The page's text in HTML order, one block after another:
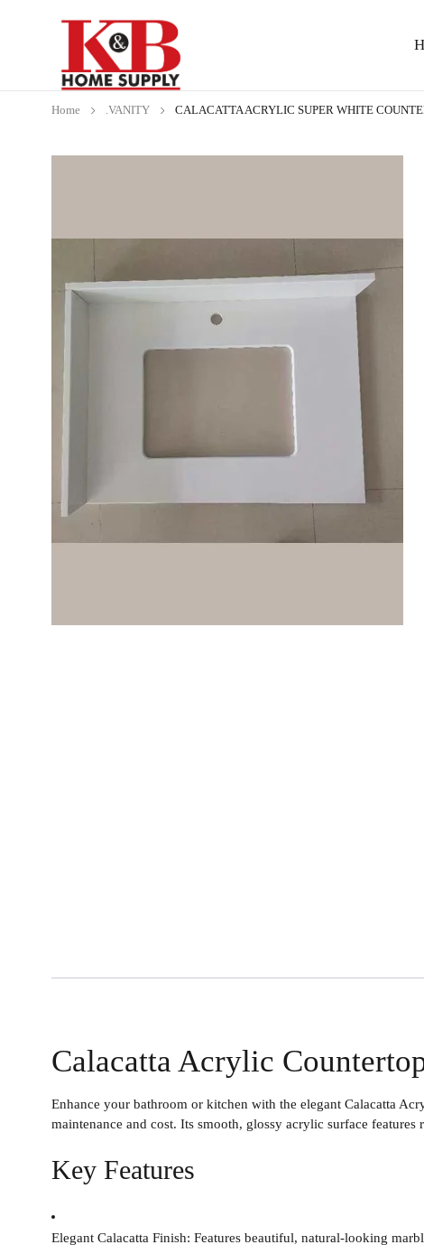
Home .VANITY CALACATTA ACRYLIC SUPER WHITE
Calacatta Acrylic
Enhance your bathroom or kitchen with the elegant Calacatta
maintenance and cost. Its smooth, glossy acrylic surface
Key Features
Elegant Calacatta Finish: Features beautiful, natural-looking